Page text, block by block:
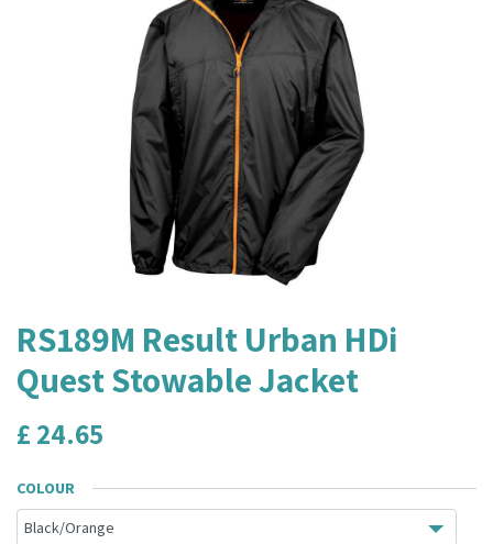
RS189M Result Urban HDi
Quest Stowable Jacket
£ 24.65
COLOUR